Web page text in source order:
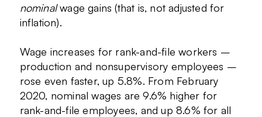
nominalwage gains (that is, not adjusted for
inflation).
Wage increases for rank-and-file workers –
production and nonsupervisory employees –
rose even faster, up 5.8%. From February
2020, nominal wages are 9.6% higher for
rank-and-file employees, and up 8.6% for all